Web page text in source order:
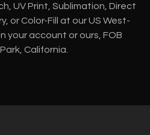
UV Print, Sublimation, Direct
or Color-Fill at our US West-
your account or ours, FOB
California.